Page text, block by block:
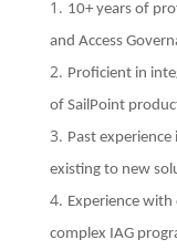
10+ years of
and Access
Proficient in
of SailPoint
Past
existing to new
Experience with
complex IAG